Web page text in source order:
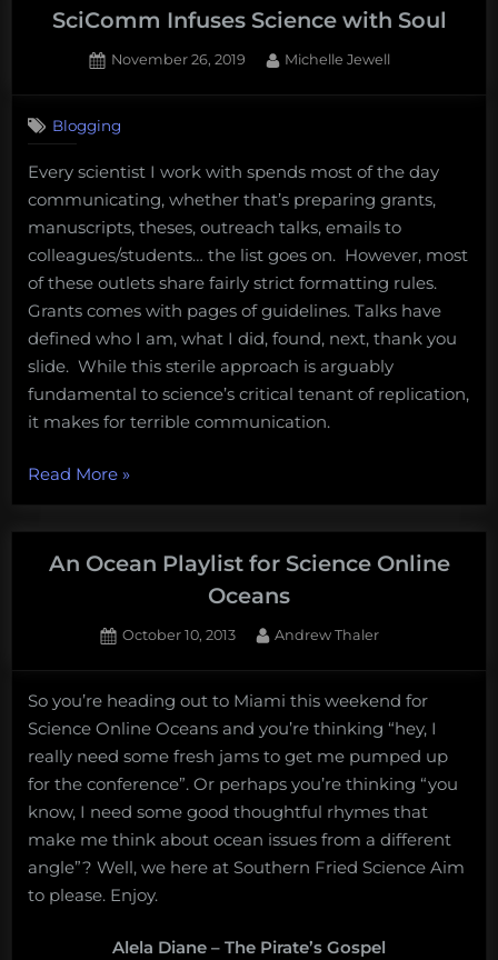
explainer
Everything
always
to
know
about
sea
shanties
but
were
afraid
to
ask”
SciComm Infuses Science with Soul
Posted
November 26, 2019 By
Michelle Jewell
Blogging
Every scientist I work with spends most of the day
communicating, whether that’s preparing grants,
manuscripts, theses, outreach talks, emails to
colleagues/students… the list goes on. However, most
of these outlets share fairly strict formatting rules.
Grants comes with pages of guidelines. Talks have
defined who I am, what I did, found, next, thank you
slide. While this sterile approach is arguably
fundamental to science’s critical tenant of replication,
it makes for terrible communication.
Read More“SciComm
Infuses
Science
with
»
An Ocean Playlist for Science Online
Oceans
Posted
October 10, 2013 By
Andrew Thaler
So you’re heading out to Miami this weekend for
Science Online Oceans and you’re thinking “hey, I
really need some fresh jams to get me pumped up
for the conference”. Or perhaps you’re thinking “you
know, I need some good thoughtful rhymes that
make me think about ocean issues from a different
angle”? Well, we here at Southern Fried Science Aim
to please. Enjoy.
Alela Diane – The Pirate’s Gospel